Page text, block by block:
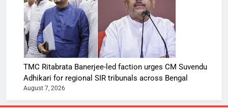
TMC Ritabrata Banerjee-led faction urges CM Suvendu
Adhikari for regional SIR tribunals across Bengal
August 7, 2026